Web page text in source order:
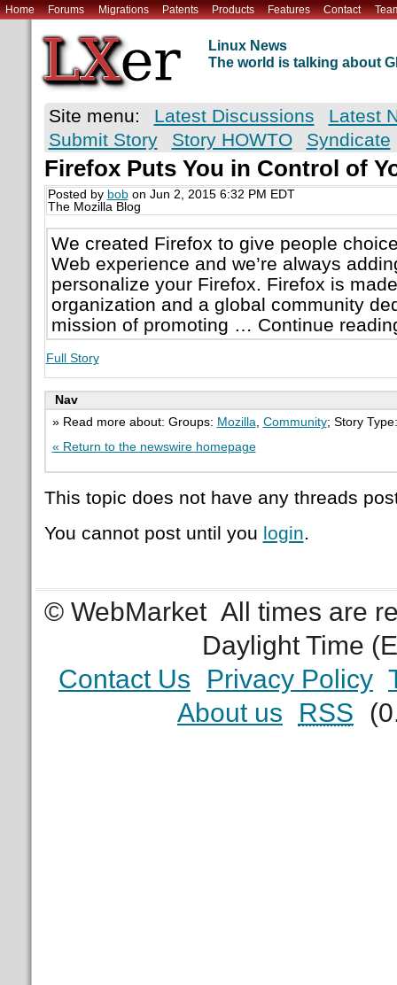
Home Forums Migrations Patents Products Features Contact
Linux News
The world is talking about
Site menu: Latest Discussions
Latest
Submit Story
Story HOWTO Syndicate
Firefox Puts You in Control of
Posted by bobon Jun 2, 2015 6:32 PM EDT
The Mozilla Blog
We created Firefox to give people
Web experience and we’re always
personalize your Firefox. Firefox is
organization and a global community
mission of promoting … Continue
Full Story
Nav
» Read more about: Groups: Mozilla Community; Story
« Return to the newswire homepage
This topic does not have any threads
You cannot post until you login.
© WebMarket All times are
Daylight Time
Contact Us
Privacy Policy
About us
RSS